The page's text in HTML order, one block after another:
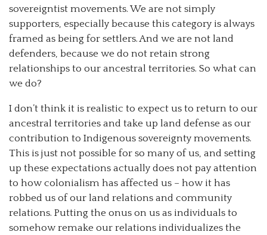
sovereigntist movements. We are not simply
supporters, especially because this category is always
framed as being for settlers. And we are not land
defenders, because we do not retain strong
relationships to our ancestral territories. So what can
we do?
I don’t think it is realistic to expect us to return to our
ancestral territories and take up land defense as our
contribution to Indigenous sovereignty movements.
This is just not possible for so many of us, and setting
up these expectations actually does not pay attention
to how colonialism has affected us – how it has
robbed us of our land relations and community
relations. Putting the onus on us as individuals to
somehow remake our relations individualizes the